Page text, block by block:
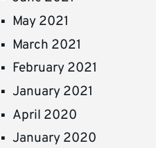
May 2021
March 2021
February 2021
January 2021
April 2020
January 2020